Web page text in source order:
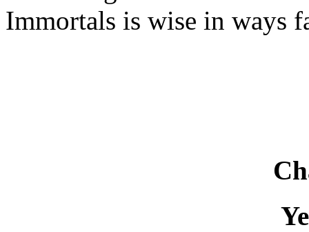
Immortals is wise in ways